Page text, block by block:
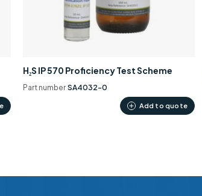
H₂S IP 570 Proficiency Test Scheme
Part number SA4032-0
Add to quote